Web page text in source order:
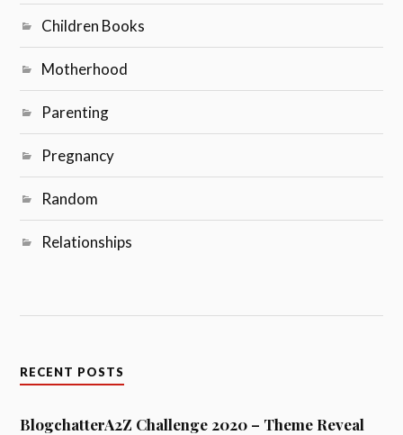
Children Books
Motherhood
Parenting
Pregnancy
Random
Relationships
RECENT POSTS
BlogchatterA2Z Challenge 2020 – Theme Reveal